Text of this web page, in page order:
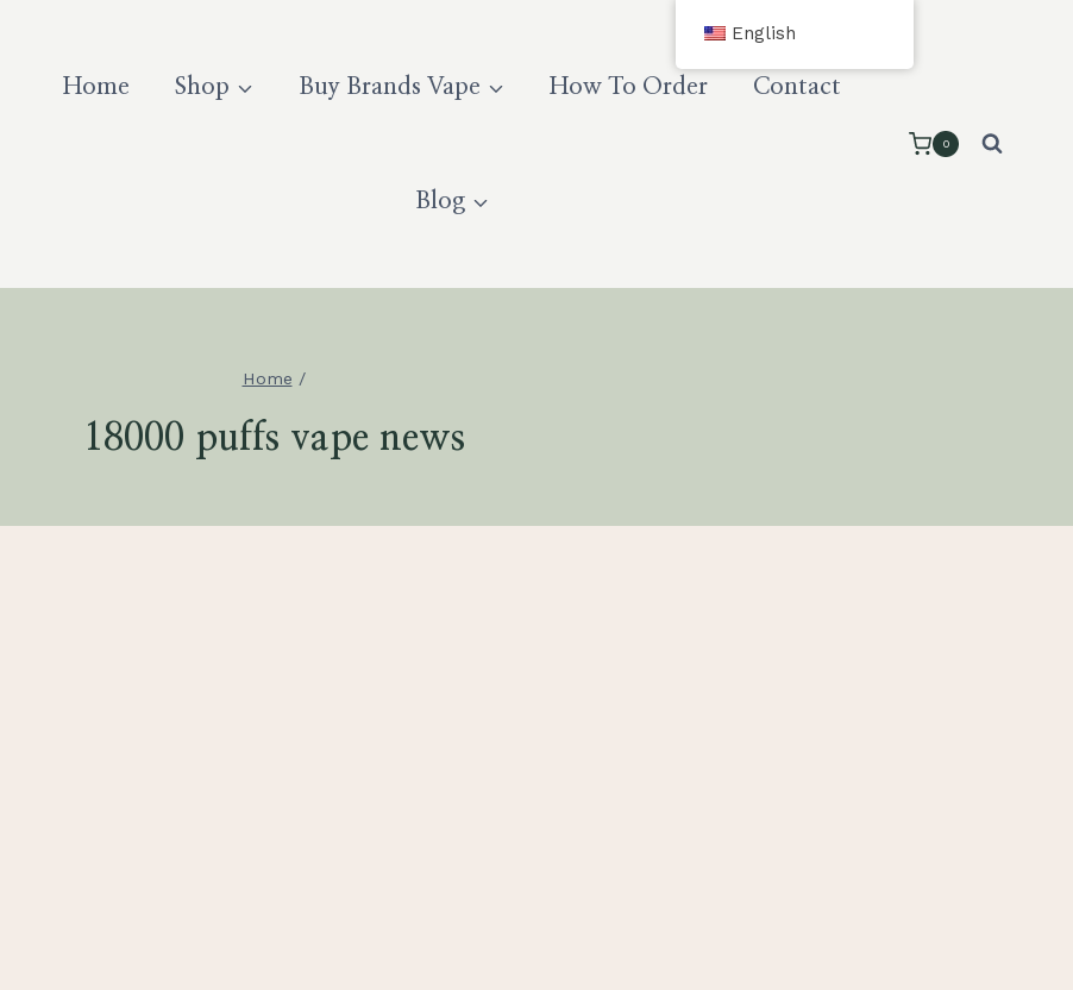
Home Shop Buy Brands Vape How To Order Contact
Blog
0
Home /
18000 puffs vape news
English